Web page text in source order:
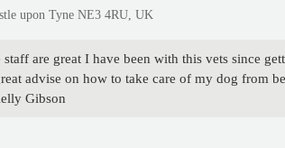
upon Tyne NE3 4RU, UK
are great I have been with this vets since
advise on how to take care of my dog from
Gibson